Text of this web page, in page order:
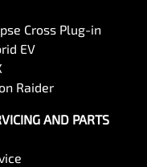
Cross Plug-in
EV
Raider
AND PARTS